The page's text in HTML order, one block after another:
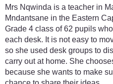
Mrs Nqwinda is a teacher in
Mndantsane in the Eastern
Grade 4 class of 62 pupils
each desk. It is not easy to
so she used desk groups to
carry out at home. She
because she wants to make